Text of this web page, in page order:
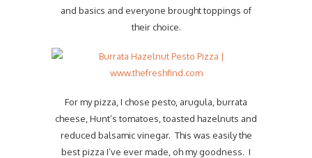
and basics and everyone brought toppings of
their choice.
For my pizza, I chose pesto, arugula, burrata
cheese, Hunt’s tomatoes, toasted hazelnuts and
reduced balsamic vinegar. This was easily the
best pizza I’ve ever made, oh my goodness. I